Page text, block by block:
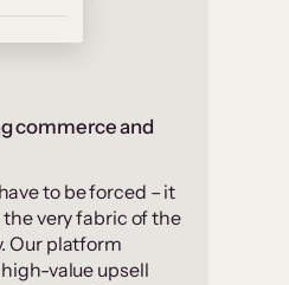
commerce and
to be forced – it
very fabric of the
Our platform
value upsell